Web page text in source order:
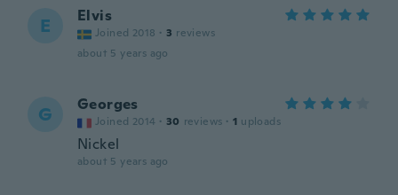
E Elvis
Joined 2018 · 3 reviews
about 5 years ago
G Georges
Joined 2014 · 30 reviews · 1 uploads
Nickel
about 5 years ago